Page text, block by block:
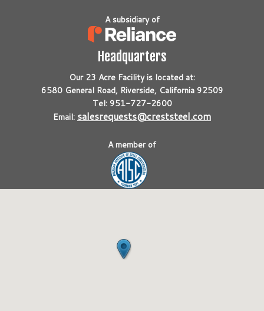
A subsidiary of
Headquarters
Our 23 Acre Facility is located at:
6580 General Road, Riverside, California 92509
Tel: 951-727-2600
Email: salesrequests@creststeel.com
A member of